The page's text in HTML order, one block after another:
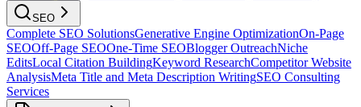
SEO
Complete SEO SolutionsGenerative Engine OptimizationOn-Page
SEOOff-Page SEOOne-Time SEOBlogger OutreachNiche
EditsLocal Citation BuildingKeyword ResearchCompetitor Website
AnalysisMeta Title and Meta Description WritingSEO Consulting
Services